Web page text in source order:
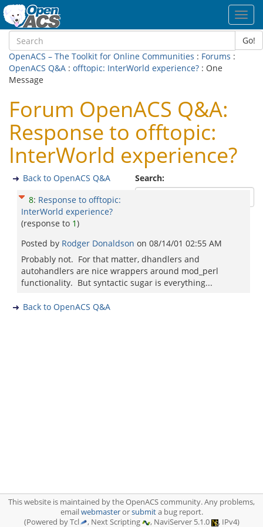
Go!
OpenACS – The Toolkit for Online Communities : Forums :
OpenACS Q&A : offtopic: InterWorld experience? : One
Message
Forum OpenACS Q&A:
Response to offtopic:
InterWorld experience?
Search:
Back to OpenACS Q&A
8: Response to offtopic:
InterWorld experience?
(response to 1)
Posted by Rodger Donaldson on 08/14/01 02:55 AM
Probably not. For that matter, dhandlers and
autohandlers are nice wrappers around mod_perl
functionality. But syntactic sugar is everything...
Back to OpenACS Q&A
This website is maintained by the OpenACS community. Any problems,
emailwebmasterorsubmita bug report.
(Powered by Tcl
, Next Scripting , NaviServer 5.1.0 , IPv4)